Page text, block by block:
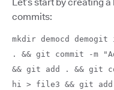
Let’s start by creating
commits:
mkdir democd
. && git commit -m
&& git add . && git
hi > file3 && git add